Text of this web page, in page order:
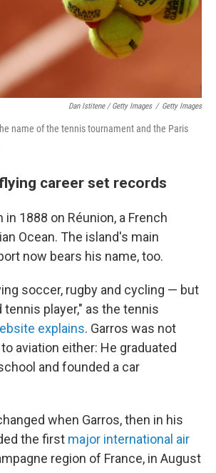
Dan Istitene / Getty Images / Getty Images
name of the tennis tournament and the Paris
career set records
in 1888 on Réunion, a French
Ocean. The island's main
now bears his name, too.
soccer, rugby and cycling — but
tennis player," as the tennis
explains. Garros was not
aviation either: He graduated
and founded a car
when Garros, then in his
the first major international air
region of France, in August